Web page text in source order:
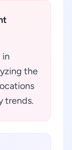
in
the
trends.